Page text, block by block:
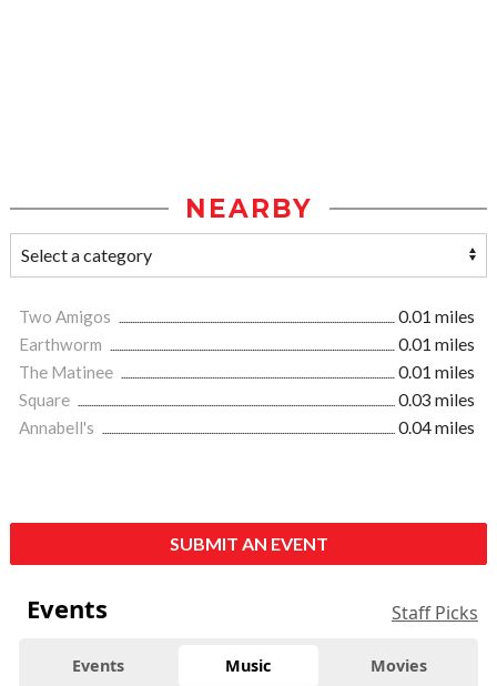
NEARBY
Two Amigos
0.01 miles
Earthworm
0.01 miles
The Matinee
0.01 miles
Square
0.03 miles
Annabell's
0.04 miles
SUBMIT AN EVENT
Events Staff Picks
Events Music Movies